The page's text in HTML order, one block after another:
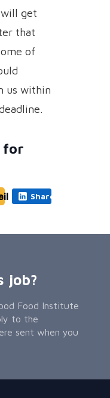
will get
that
of
us within
for
Share
job?
Food Institute
to the
sent when you